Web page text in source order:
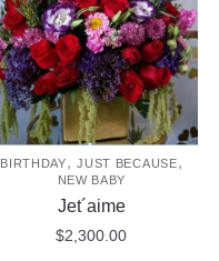
BIRTHDAY,JUST BECAUSE,
NEW BABY
Jet´aime
$2,300.00